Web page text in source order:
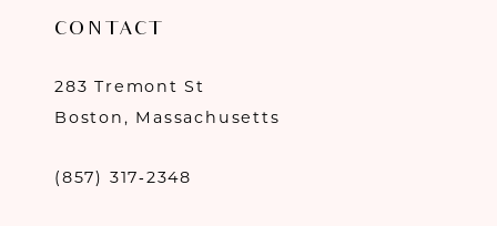
CONTACT
283 Tremont St
Boston, Massachusetts
(857) 317‑2348